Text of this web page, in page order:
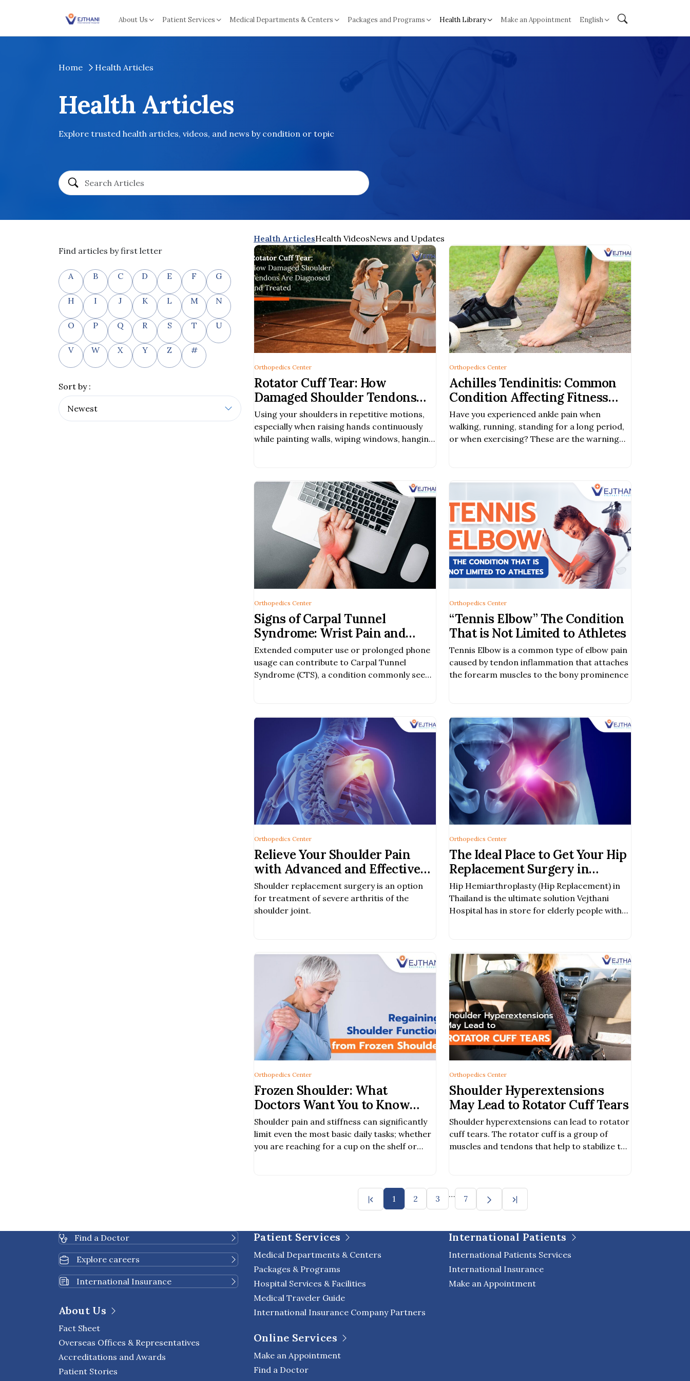
About Us Patient Services Medical Departments & Centers Packages and Programs Health Library Make an Appointment English
Home Health Articles
Health Articles
Explore trusted health articles, videos, and news by condition or topic
Find articles by first letter
A B C D E F G
H I J K L M N
O P Q R S T U
V W X Y Z #
Sort by :
Health ArticlesHealth VideosNews and Updates
Rotator Cuff Tear: How
Damaged Shoulder Tendons
Are Diagnosed and Treated
Using your shoulders in repetitive motions,
especially when raising hands continuously
while painting walls, wiping windows, hanging
Orthopedics Center
Achilles Tendinitis: Common
Condition Affecting Fitness
Enthusiasts
Have you experienced ankle pain when
walking, running, standing for a long period,
or when exercising? These are the warning
Orthopedics Center
Signs of Carpal Tunnel
Syndrome: Wrist Pain and
Numbness in the Hand
Extended computer use or prolonged phone
usage can contribute to Carpal Tunnel
Syndrome (CTS), a condition commonly seen
Orthopedics Center
“Tennis Elbow” The Condition
That is Not Limited to Athletes
Tennis Elbow is a common type of elbow pain
caused by tendon inflammation that attaches
the forearm muscles to the bony prominence
Orthopedics Center
Relieve Your Shoulder Pain
with Advanced and Effective
Shoulder Replacement Surgery
| Vejthani Hospital, Bangkok
Shoulder replacement surgery is an option
for treatment of severe arthritis of the
shoulder joint.
Orthopedics Center
The Ideal Place to Get Your Hip
Replacement Surgery in
Bangkok, Thailand
Hip Hemiarthroplasty (Hip Replacement) in
Thailand is the ultimate solution Vejthani
Hospital has in store for elderly people with
Orthopedics Center
Frozen Shoulder: What
Doctors Want You to Know
Before It Gets Worse
Shoulder pain and stiffness can significantly
limit even the most basic daily tasks; whether
you are reaching for a cup on the shelf or
Orthopedics Center
Shoulder Hyperextensions
May Lead to Rotator Cuff Tears
Shoulder hyperextensions can lead to rotator
cuff tears. The rotator cuff is a group of
muscles and tendons that help to stabilize the
Orthopedics Center
1 2 3 … 7
Find a Doctor
Explore careers
International Insurance
About Us
Fact Sheet
Overseas Offices & Representatives
Accreditations and Awards
Patient Stories
Patient Services
Medical Departments & Centers
Packages & Programs
Hospital Services & Facilities
Medical Traveler Guide
International Insurance Company Partners
Online Services
Make an Appointment
Find a Doctor
International Patients
International Patients Services
International Insurance
Make an Appointment